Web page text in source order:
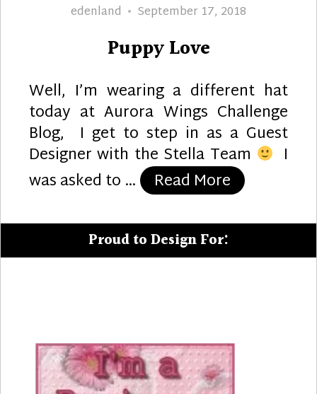
Author
edenland
Posted
September 17, 2018
Puppy Love
Well, I’m wearing a different hat
today at Aurora Wings Challenge
Blog, I get to step in as a Guest
Designer with the Stella Team
I
was asked to …
Read More “Puppy
Proud to Design For: